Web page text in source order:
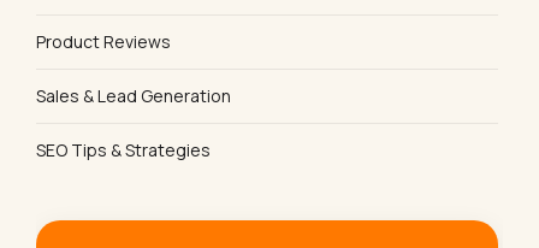
Product Reviews
Sales & Lead Generation
SEO Tips & Strategies